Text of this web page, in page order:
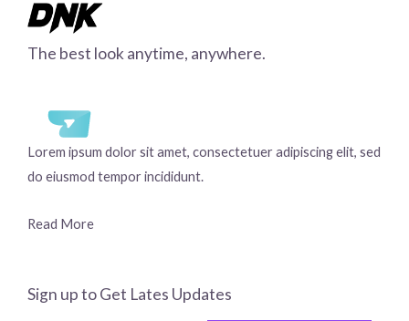
The best look anytime, anywhere.
Lorem ipsum dolor sit amet, consectetuer adipiscing elit, sed
do eiusmod tempor incididunt.
Read More
Sign up to Get Lates Updates